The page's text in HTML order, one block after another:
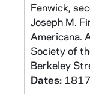
Fenwick,
Joseph M.
Americana.
Society of
Berkeley
Dates: